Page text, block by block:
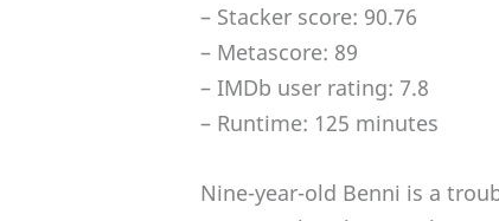
– Stacker score: 90.76
– Metascore: 89
– IMDb user rating: 7.8
– Runtime: 125 minutes
Nine-year-old Benni is a